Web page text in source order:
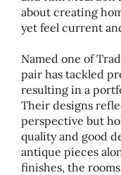
about creating
yet feel current
Named one of
pair has tackled
resulting in a
Their designs
perspective but
quality and good
antique pieces
finishes, the